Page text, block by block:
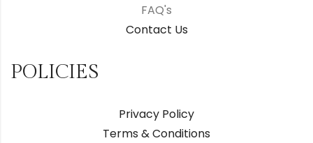
FAQ's
Contact Us
POLICIES
Privacy Policy
Terms & Conditions